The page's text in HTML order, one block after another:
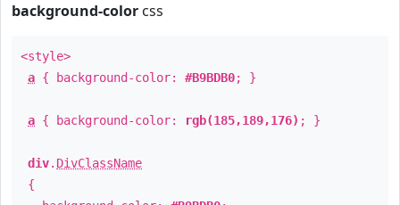
background-color css
<style>
a { background-color: #B9BDB0; }
a { background-color: rgb(185,189,176) ; }
div. DivClassName
{